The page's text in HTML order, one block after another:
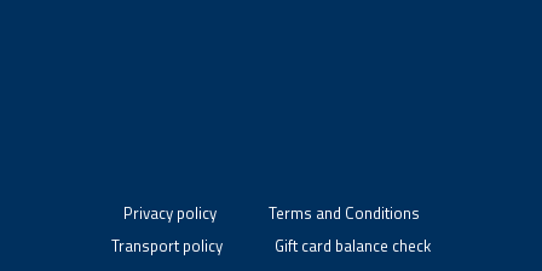
Privacy policy
Terms and Conditions
Transport policy
Gift card balance check